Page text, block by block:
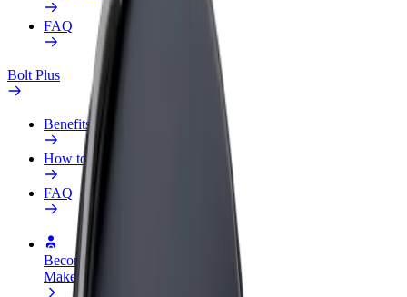
FAQ
Bolt Plus
Benefits
How to join
FAQ
Become a driver
Make money on your terms